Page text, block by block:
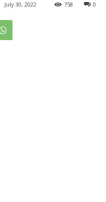
July 30, 2022 0
758